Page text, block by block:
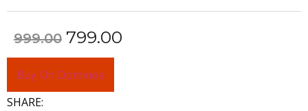
999.00 799.00
Buy On Dominos
SHARE: